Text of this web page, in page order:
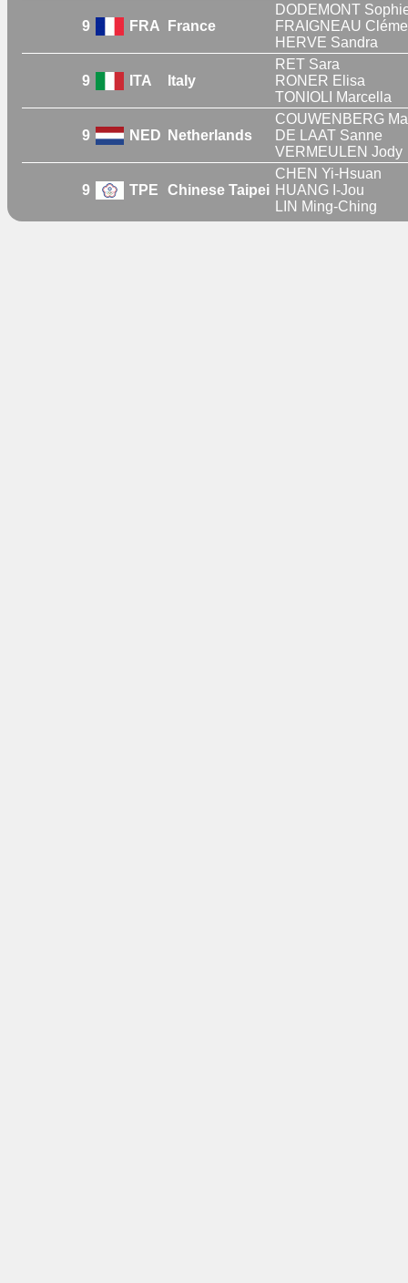
9 FRA France
DODEMONT
FRAIGNEAU
HERVE Sandra
9 ITA Italy
RET Sara
RONER Elisa
TONIOLI Marcella
9 NED Netherlands
COUWENBERG
DE LAAT Sanne
VERMEULEN Jody
9 TPE Chinese Taipei
CHEN Yi-Hsuan
HUANG I-Jou
LIN Ming-Ching